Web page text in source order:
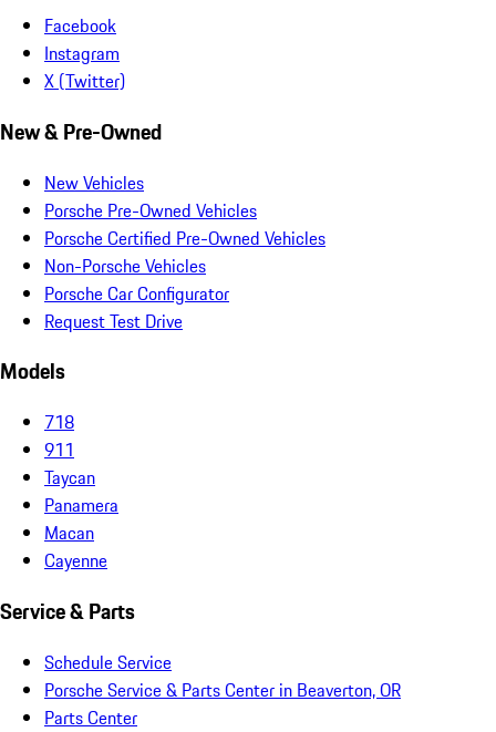
Facebook
Instagram
X (Twitter)
New & Pre-Owned
New Vehicles
Porsche Pre-Owned Vehicles
Porsche Certified Pre-Owned Vehicles
Non-Porsche Vehicles
Porsche Car Configurator
Request Test Drive
Models
718
911
Taycan
Panamera
Macan
Cayenne
Service & Parts
Schedule Service
Porsche Service & Parts Center in Beaverton, OR
Parts Center